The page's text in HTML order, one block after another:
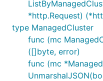
*http.Request)
type ManagedCluster
func (mc
([]byte, error)
func (mc